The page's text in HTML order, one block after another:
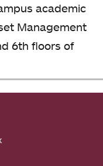
academic
Management
6th floors of